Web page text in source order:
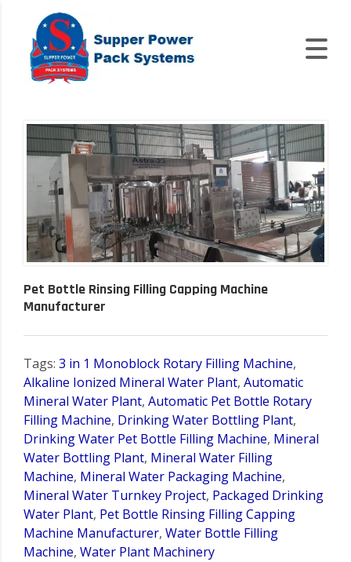
Pet Bottle Rinsing Filling Capping Machine
Manufacturer
Tags: 3 in 1 Monoblock Rotary Filling Machine,
Alkaline Ionized Mineral Water Plant, Automatic
Mineral Water Plant, Automatic Pet Bottle Rotary
Filling Machine, Drinking Water Bottling Plant,
Drinking Water Pet Bottle Filling Machine, Mineral
Water Bottling Plant, Mineral Water Filling
Machine, Mineral Water Packaging Machine,
Mineral Water Turnkey Project, Packaged Drinking
Water Plant, Pet Bottle Rinsing Filling Capping
Machine Manufacturer, Water Bottle Filling
Machine, Water Plant Machinery